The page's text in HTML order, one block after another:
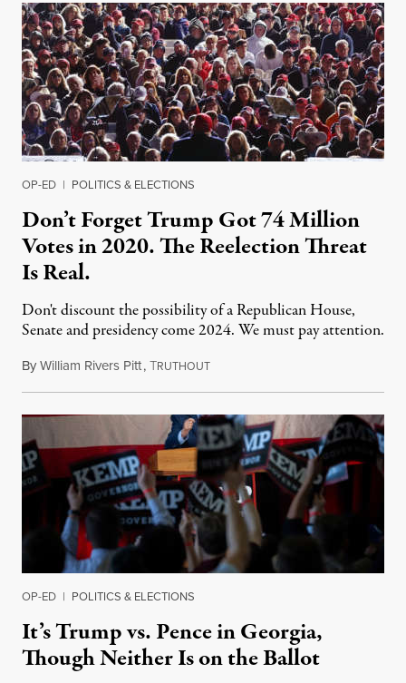
OP-ED | POLITICS & ELECTIONS
Don’t Forget Trump Got 74 Million
Votes in 2020. The Reelection Threat
Is Real.
Don't discount the possibility of a Republican House,
Senate and presidency come 2024. We must pay attention.
ByWilliam Rivers Pitt,TRUTHOUTApril 20, 2022
OP-ED | POLITICS & ELECTIONS
It’s Trump vs. Pence in Georgia,
Though Neither Is on the Ballot